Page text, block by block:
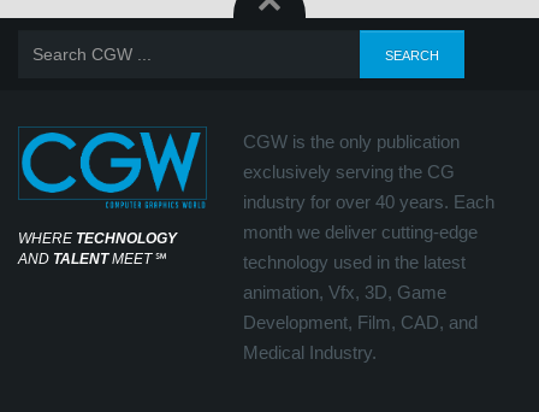
WHERE TECHNOLOGY
AND TALENTMEET℠
CGW is the only publication
exclusively serving the CG
industry for over 40 years. Each
month we deliver cutting-edge
technology used in the latest
animation, Vfx, 3D, Game
Development, Film, CAD, and
Medical Industry.